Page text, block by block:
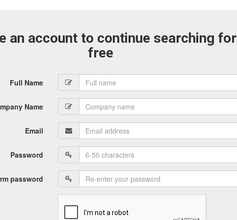
an account to continue searching for
free
Full Name
Name
Email
Password
password